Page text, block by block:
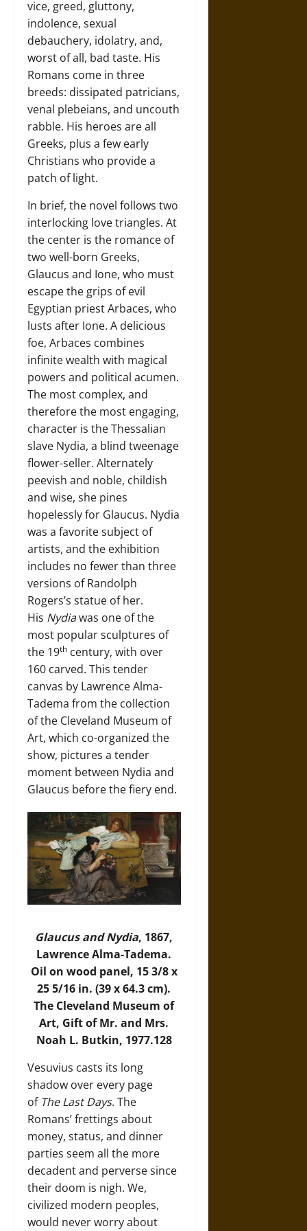
vice, greed, gluttony,
indolence, sexual
debauchery, idolatry, and,
worst of all, bad taste. His
Romans come in three
breeds: dissipated patricians,
venal plebeians, and uncouth
rabble. His heroes are all
Greeks, plus a few early
Christians who provide a
patch of light.
In brief, the novel follows two
interlocking love triangles. At
the center is the romance of
two well-born Greeks,
Glaucus and Ione, who must
escape the grips of evil
Egyptian priest Arbaces, who
lusts after Ione. A delicious
foe, Arbaces combines
infinite wealth with magical
powers and political acumen.
The most complex, and
therefore the most engaging,
character is the Thessalian
slave Nydia, a blind tweenage
flower-seller. Alternately
peevish and noble, childish
and wise, she pines
hopelessly for Glaucus. Nydia
was a favorite subject of
artists, and the exhibition
includes no fewer than three
versions of Randolph
Rogers’s statue of her.
His Nydiawas one of the
most popular sculptures of
the 19th century, with over
160 carved. This tender
canvas by Lawrence Alma-
Tadema from the collection
of the Cleveland Museum of
Art, which co-organized the
show, pictures a tender
moment between Nydia and
Glaucus before the fiery end.
Glaucus and Nydia, 1867,
Lawrence Alma-Tadema.
Oil on wood panel, 15 3/8 x
25 5/16 in. (39 x 64.3 cm).
The Cleveland Museum of
Art, Gift of Mr. and Mrs.
Noah L. Butkin, 1977.128
Vesuvius casts its long
shadow over every page
of The Last Days. The
Romans’ frettings about
money, status, and dinner
parties seem all the more
decadent and perverse since
their doom is nigh. We,
civilized modern peoples,
would never worry about